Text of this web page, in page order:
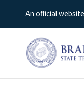
An official